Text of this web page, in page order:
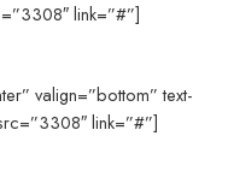
link=”#”]
valign=”bottom” text-
link=”#”]